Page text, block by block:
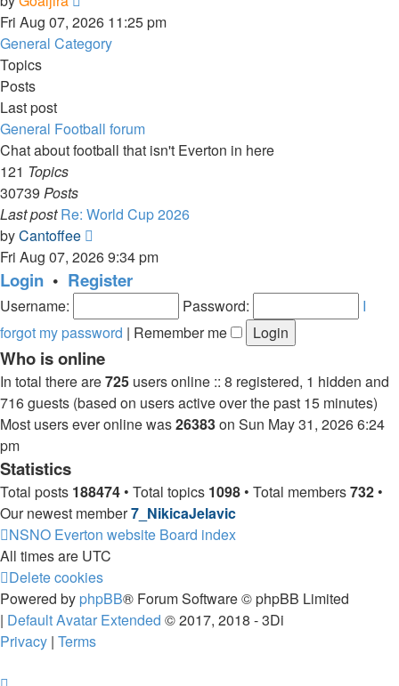
the
latest
Fri Aug 07, 2026 11:25 pm
General Category
Topics
Posts
Last post
General Football forum
Chat about football that isn't Everton in here
121 Topics
30739 Posts
Last post Re: World Cup 2026
byCantoffee
the
latest
post
Fri Aug 07, 2026 9:34 pm
Login • Register
Username: Password:
I
forgot my password | Remember me
Who is online
In total there are725 users online :: 8 registered, 1 hidden and
716 guests (based on users active over the past 15 minutes)
Most users ever online was26383on Sun May 31, 2026 6:24
pm
Statistics
Total posts 188474 • Total topics 1098 • Total members732 •
Our newest member7_NikicaJelavic
NSNO Everton website Board index
All times are UTC
Delete cookies
Powered by phpBB® Forum Software © phpBB Limited
| Default Avatar Extended © 2017, 2018 - 3Di
Privacy | Terms